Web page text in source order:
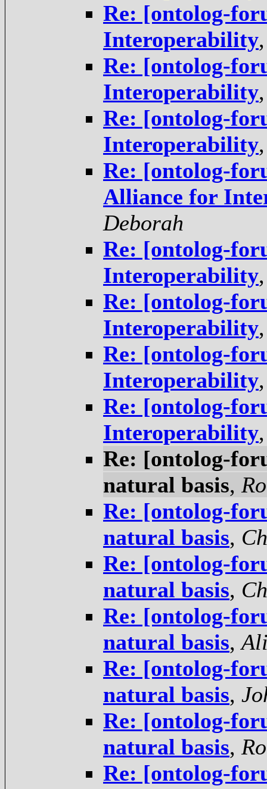
Re: [ontolog-
Interoperability
Re: [ontolog-
Interoperability
Re: [ontolog-
Interoperability
Re: [ontolog-
Alliance for
Deborah
Re: [ontolog-
Interoperability
Re: [ontolog-
Interoperability
Re: [ontolog-
Interoperability
Re: [ontolog-
Interoperability
Re: [ontolog-
natural basis,
Re: [ontolog-
natural basis,
Re: [ontolog-
natural basis,
Re: [ontolog-
natural basis,
Re: [ontolog-
natural basis,
Re: [ontolog-
natural basis,
Re: [ontolog-